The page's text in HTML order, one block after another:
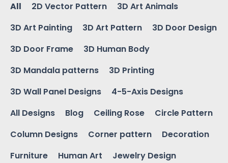
All 2D Vector Pattern
3D Art Animals
3D Art Painting
3D Art Pattern
3D Door Design
3D Door Frame
3D Human Body
3D Mandala patterns
3D Printing
3D Wall Panel Designs
4-5-Axis Designs
All Designs
Blog Ceiling Rose
Circle Pattern
Column Designs
Corner pattern
Decoration
Furniture
Human Art
Jewelry Design